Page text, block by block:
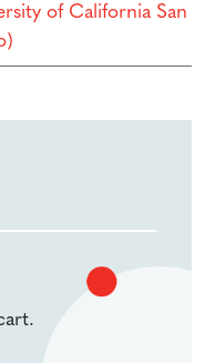
of California San